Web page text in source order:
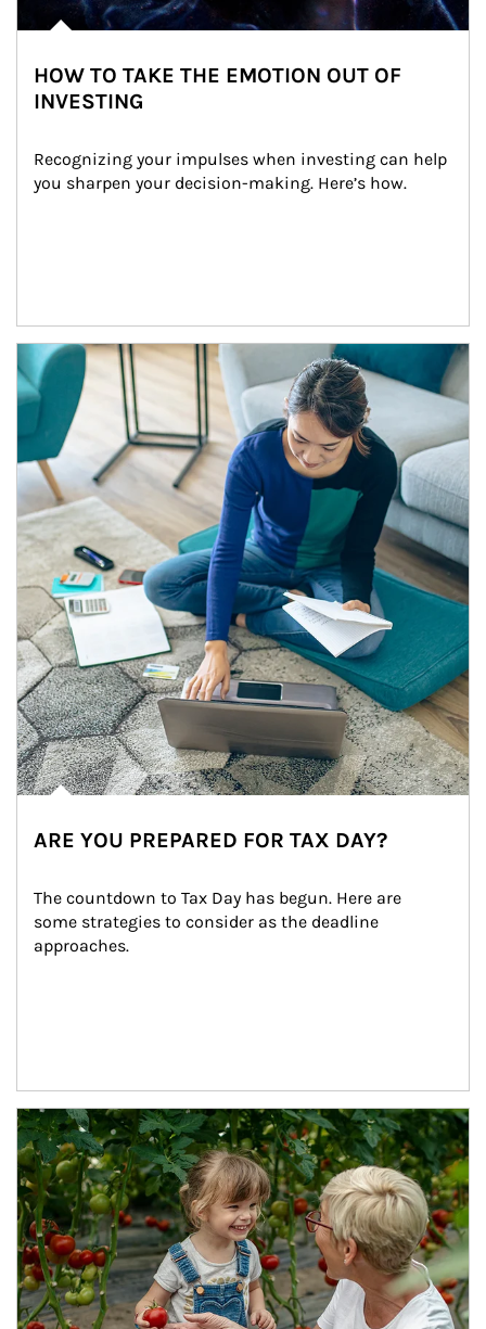
HOW TO TAKE THE EMOTION OUT OF
INVESTING
Recognizing your impulses when investing can help
you sharpen your decision-making. Here’s how.
Article Image
ARE YOU PREPARED FOR TAX DAY?
The countdown to Tax Day has begun. Here are
some strategies to consider as the deadline
approaches.
Article Image